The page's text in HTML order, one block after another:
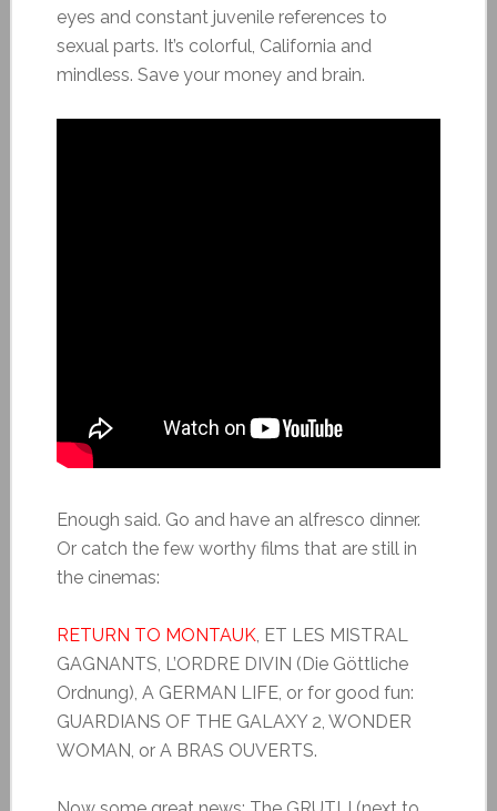
eyes and constant juvenile references to
sexual parts. It’s colorful, California and
mindless. Save your money and brain.
Enough said. Go and have an alfresco dinner.
Or catch the few worthy films that are still in
the cinemas:
RETURN TO MONTAUK, ET LES MISTRAL
GAGNANTS, L’ORDRE DIVIN (Die Göttliche
Ordnung), A GERMAN LIFE, or for good fun:
GUARDIANS OF THE GALAXY 2, WONDER
WOMAN, or A BRAS OUVERTS.